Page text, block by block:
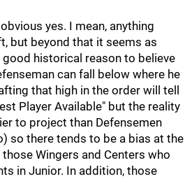
yes. I mean, anything
but beyond that it seems as
historical reason to believe
can fall below where he
that high in the order will tell
Player Available" but the reality
to project than Defensemen
so there tends to be a bias at the
Wingers and Centers who
in Junior. In addition, those